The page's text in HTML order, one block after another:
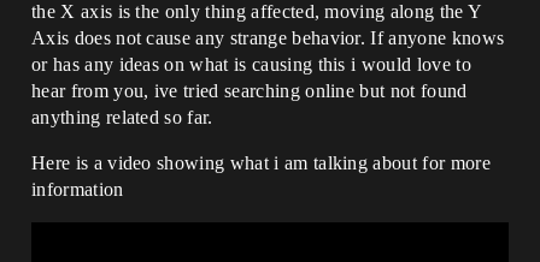
the X axis is the only thing affected, moving along the Y
Axis does not cause any strange behavior. If anyone knows
or has any ideas on what is causing this i would love to
hear from you, ive tried searching online but not found
anything related so far.
Here is a video showing what i am talking about for more
information